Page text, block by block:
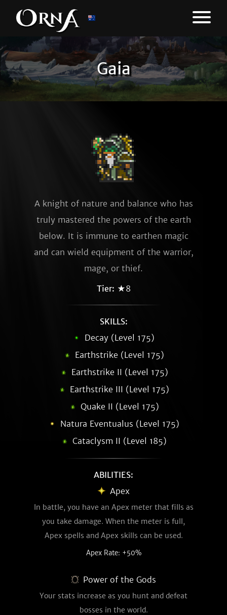
Gaia
A knight of nature and balance who has
truly mastered the powers of the earth
below. It is immune to earthen magic
and can wield equipment of the warrior,
mage, or thief.
Tier: ★8
SKILLS:
Decay (Level 175)
Earthstrike (Level 175)
Earthstrike II (Level 175)
Earthstrike III (Level 175)
Quake II (Level 175)
Natura Eventualus (Level 175)
Cataclysm II (Level 185)
ABILITIES:
Apex
In battle, you have an Apex meter that fills as
you take damage. When the meter is full,
Apex spells and Apex skills can be used.
Apex Rate: +50%
Power of the Gods
Your stats increase as you hunt and defeat
bosses in the world.